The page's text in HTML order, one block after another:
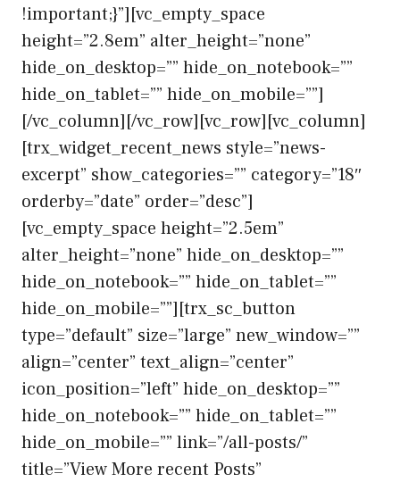
!important;}”][vc_empty_space
height=”2.8em” alter_height=”none”
hide_on_desktop=”” hide_on_notebook=””
hide_on_tablet=”” hide_on_mobile=””]
[/vc_column][/vc_row][vc_row][vc_column]
[trx_widget_recent_news style=”news-
excerpt” show_categories=”” category=”18″
orderby=”date” order=”desc”]
[vc_empty_space height=”2.5em”
alter_height=”none” hide_on_desktop=””
hide_on_notebook=”” hide_on_tablet=””
hide_on_mobile=””][trx_sc_button
type=”default” size=”large” new_window=””
align=”center” text_align=”center”
icon_position=”left” hide_on_desktop=””
hide_on_notebook=”” hide_on_tablet=””
hide_on_mobile=”” link=”/all-posts/”
title=”View More recent Posts”